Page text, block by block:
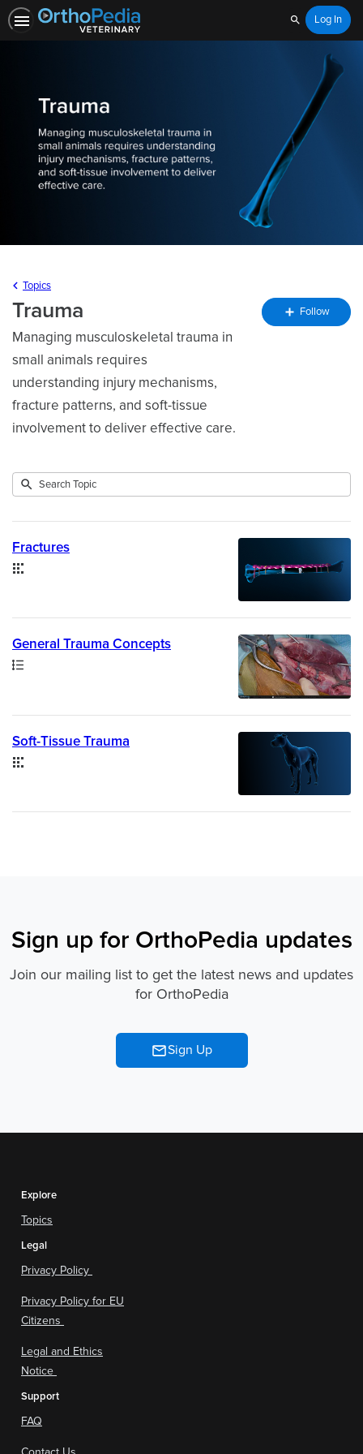
SearchLog In
Trauma
Topics
Managing musculoskeletal trauma in
small animals requires
understanding injury mechanisms,
fracture patterns, and soft-tissue
involvement to deliver effective care.
Follow
3 Search
Submit
Fractures
Collection
General Trauma Concepts
Path
Soft-Tissue Trauma
Collection
Sign up for OrthoPedia updates
Join our mailing list to get the latest news and updates
for OrthoPedia
Sign Up
Explore
Topics
Legal
Privacy Policy
Privacy Policy for EU
Citizens
Legal and Ethics
Notice
Support
FAQ